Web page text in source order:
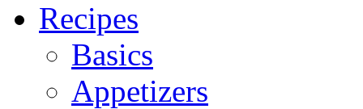
Recipes
Basics
Appetizers